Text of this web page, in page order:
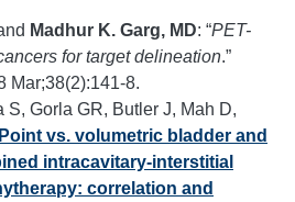
Madhur K. Garg, MD: “PET-
for target delineation.”
Mar;38(2):141-8.
S, Gorla GR, Butler J, Mah D,
Point vs. volumetric bladder and
intracavitary-interstitial
correlation and